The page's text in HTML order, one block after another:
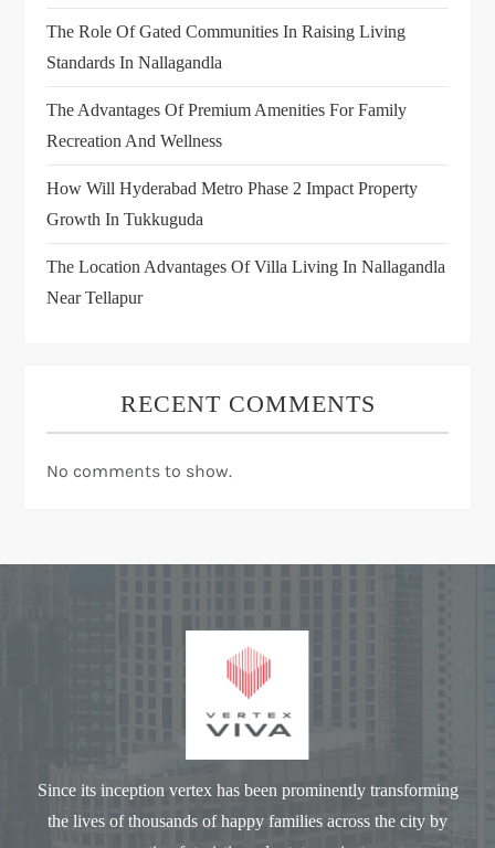
The Role Of Gated Communities In Raising Living
Standards In Nallagandla
The Advantages Of Premium Amenities For Family
Recreation And Wellness
How Will Hyderabad Metro Phase 2 Impact Property
Growth In Tukkuguda
The Location Advantages Of Villa Living In Nallagandla
Near Tellapur
RECENT COMMENTS
No comments to show.
Since its inception vertex has been prominently transforming
the lives of thousands of happy families across the city by